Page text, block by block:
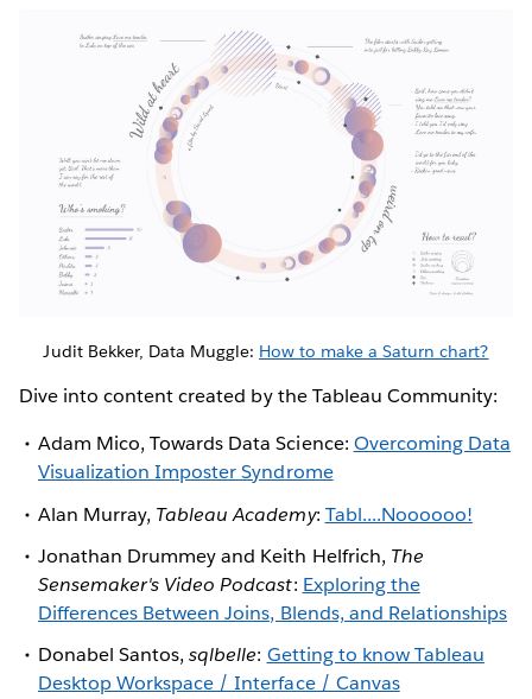
Judit Bekker, Data Muggle: How to make a Saturn chart?
Dive into content created by the Tableau Community:
Adam Mico, Towards Data Science: Overcoming Data
Visualization Imposter Syndrome
Alan Murray, Tableau Academy: Tabl....Noooooo!
Jonathan Drummey and Keith Helfrich, The
Sensemaker's Video Podcast: Exploring the
Differences Between Joins, Blends, and Relationships
Donabel Santos,sqlbelle: Getting to know Tableau
Desktop Workspace / Interface / Canvas